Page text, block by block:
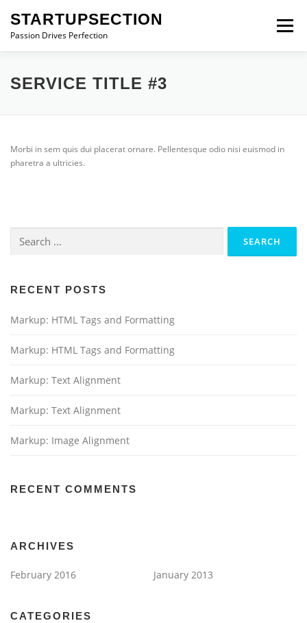
content
STARTUPSECTION
Passion Drives Perfection
Menu
SERVICE TITLE #3
Morbi in sem quis dui placerat ornare. Pellentesque odio nisi euismod in
pharetra a ultricies.
for:
RECENT POSTS
Markup: HTML Tags and Formatting
Markup: HTML Tags and Formatting
Markup: Text Alignment
Markup: Text Alignment
Markup: Image Alignment
RECENT COMMENTS
ARCHIVES
February 2016 January 2013
CATEGORIES